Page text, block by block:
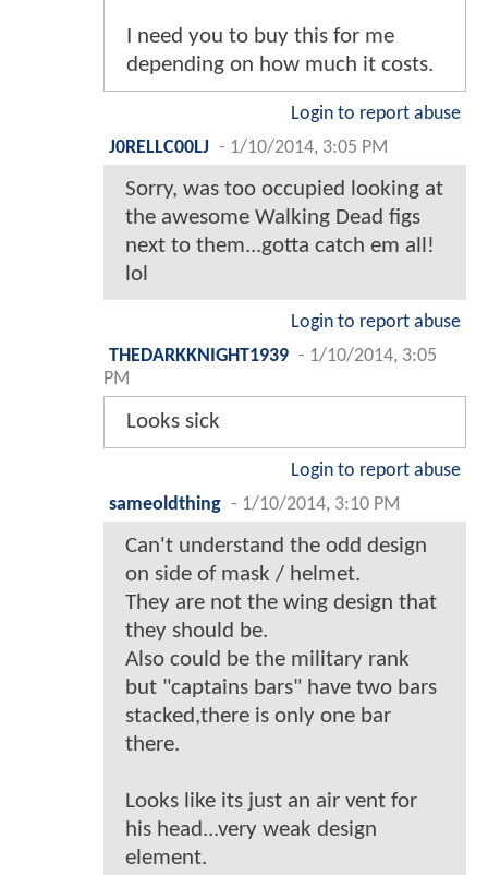
I need you to buy this for me
depending on how much it costs.
Login to report abuse
J0RELLC00LJ - 1/10/2014, 3:05 PM
Sorry, was too occupied looking at
the awesome Walking Dead figs
next to them...gotta catch em all!
lol
Login to report abuse
THEDARKKNIGHT1939 - 1/10/2014, 3:05
PM
Looks sick
Login to report abuse
sameoldthing - 1/10/2014, 3:10 PM
Can't understand the odd design
on side of mask / helmet.
They are not the wing design that
they should be.
Also could be the military rank
but "captains bars" have two bars
stacked,there is only one bar
there.
Looks like its just an air vent for
his head...very weak design
element.